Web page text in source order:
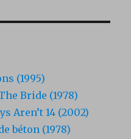
(1995)
Bride (1978)
Aren’t 14 (2002)
béton (1978)